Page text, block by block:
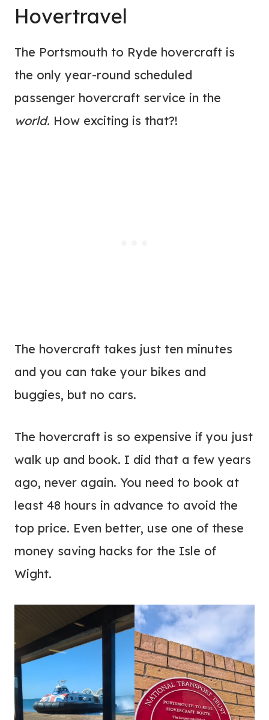
Hovertravel
The Portsmouth to Ryde hovercraft is
the only year-round scheduled
passenger hovercraft service in the
world. How exciting is that?!
The hovercraft takes just ten minutes
and you can take your bikes and
buggies, but no cars.
The hovercraft is so expensive if you just
walk up and book. I did that a few years
ago, never again. You need to book at
least 48 hours in advance to avoid the
top price. Even better, use one of these
money saving hacks for the Isle of
Wight.